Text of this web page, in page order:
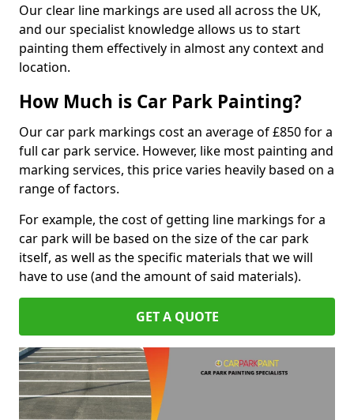
Our clear line markings are used all across the UK,
and our specialist knowledge allows us to start
painting them effectively in almost any context and
location.
How Much is Car Park Painting?
Our car park markings cost an average of £850 for a
full car park service. However, like most painting and
marking services, this price varies heavily based on a
range of factors.
For example, the cost of getting line markings for a
car park will be based on the size of the car park
itself, as well as the specific materials that we will
have to use (and the amount of said materials).
GET A QUOTE